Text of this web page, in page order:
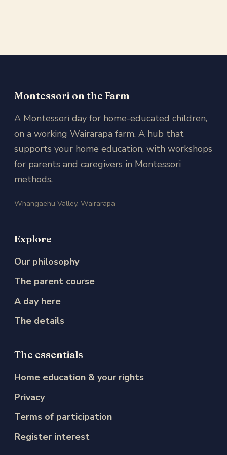
Montessori on the Farm
A Montessori day for home-educated children,
on a working Wairarapa farm. A hub that
supports your home education, with workshops
for parents and caregivers in Montessori
methods.
Whangaehu Valley, Wairarapa
Explore
Our philosophy
The parent course
A day here
The details
The essentials
Home education & your rights
Privacy
Terms of participation
Register interest